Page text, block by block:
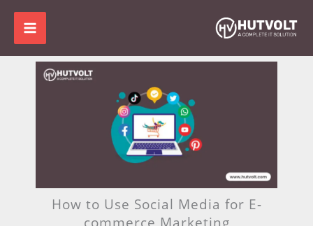
Skip
content
How to Use Social Media for E-
commerce Marketing